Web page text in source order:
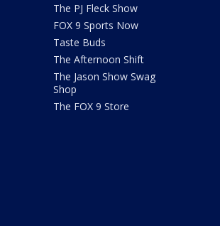
The PJ Fleck Show
FOX 9 Sports Now
Taste Buds
The Afternoon Shift
The Jason Show Swag
Shop
The FOX 9 Store